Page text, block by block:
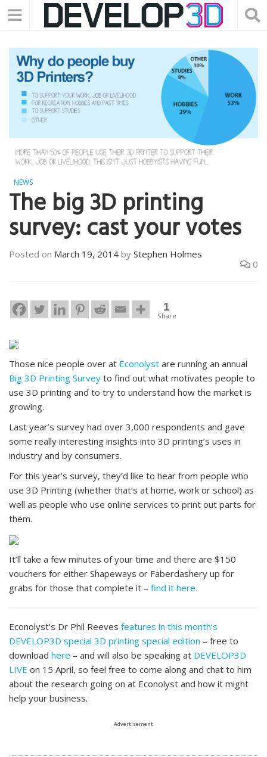
NEWS
The big 3D printing
survey: cast your votes
Posted on March 19, 2014 by Stephen Holmes
0
1
Share
Those nice people over at Econolyst are running an annual
Big 3D Printing Survey to find out what motivates people to
use 3D printing and to try to understand how the market is
growing.
Last year’s survey had over 3,000 respondents and gave
some really interesting insights into 3D printing’s uses in
industry and by consumers.
For this year’s survey, they’d like to hear from people who
use 3D Printing (whether that’s at home, work or school) as
well as people who use online services to print out parts for
them.
It’ll take a few minutes of your time and there are $150
vouchers for either Shapeways or Faberdashery up for
grabs for those that complete it – find it here.
Econolyst’s Dr Phil Reeves features in this month’s
DEVELOP3D special 3D printing special edition – free to
download here – and will also be speaking at DEVELOP3D
LIVE on 15 April, so feel free to come along and chat to him
about the research going on at Econolyst and how it might
help your business.
Advertisement